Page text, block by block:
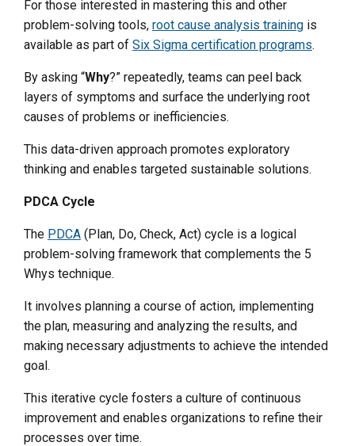
For those interested in mastering this and other
problem-solving tools, root cause analysis training is
available as part of Six Sigma certification programs.
By asking “Why?” repeatedly, teams can peel back
layers of symptoms and surface the underlying root
causes of problems or inefficiencies.
This data-driven approach promotes exploratory
thinking and enables targeted sustainable solutions.
PDCA Cycle
The PDCA (Plan, Do, Check, Act) cycle is a logical
problem-solving framework that complements the 5
Whys technique.
It involves planning a course of action, implementing
the plan, measuring and analyzing the results, and
making necessary adjustments to achieve the intended
goal.
This iterative cycle fosters a culture of continuous
improvement and enables organizations to refine their
processes over time.